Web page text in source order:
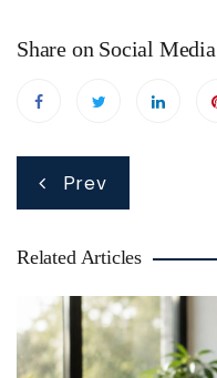
Share on Social Media
Post
navigation
Prev
Related Articles